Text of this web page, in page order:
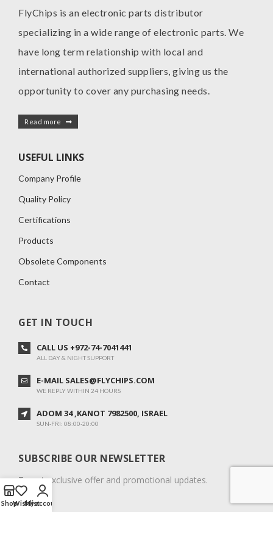
FlyChips is an electronic parts distributor
specializing in a wide range of electronic parts. We
have long term relationship with local and
international authorized suppliers, giving us the
opportunity to cover any purchasing needs.
Read more
USEFUL LINKS
Company Profile
Quality Policy
Certifications
Products
Obsolete Components
Contact
GET IN TOUCH
CALL US +972-74-7041441
ALL DAY & NIGHT SUPPORT
E-MAIL SALES@FLYCHIPS.COM
WE REPLY WITHIN 24 HOURS
ADOM 34 ,KANOT 7982500, ISRAEL
SUN-FRI: 08:00-20:00
SUBSCRIBE OUR NEWSLETTER
To get exclusive offer and promotional updates.
ShopWishlist
My account